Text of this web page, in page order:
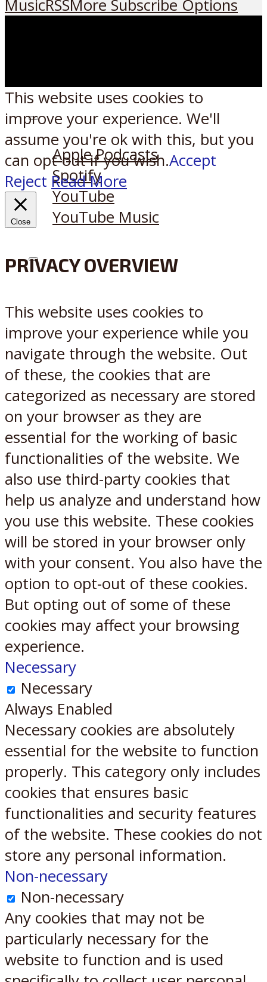
MusicRSSMore Subscribe Options
Listen on:
Apple Podcasts
Spotify
YouTube
YouTube Music
XReddit
This website uses cookies to
improve your experience. We'll
assume you're ok with this, but you
can opt-out if you wish.Accept
Reject Read More
Close
PRIVACY OVERVIEW
This website uses cookies to
improve your experience while you
navigate through the website. Out
of these, the cookies that are
categorized as necessary are stored
on your browser as they are
essential for the working of basic
functionalities of the website. We
also use third-party cookies that
help us analyze and understand how
you use this website. These cookies
will be stored in your browser only
with your consent. You also have the
option to opt-out of these cookies.
But opting out of some of these
cookies may affect your browsing
experience.
Necessary
Necessary
Always Enabled
Necessary cookies are absolutely
essential for the website to function
properly. This category only includes
cookies that ensures basic
functionalities and security features
of the website. These cookies do not
store any personal information.
Non-necessary
Non-necessary
Any cookies that may not be
particularly necessary for the
website to function and is used